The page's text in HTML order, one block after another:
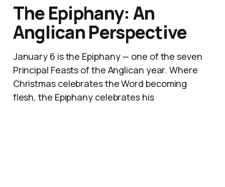
The Epiphany: An
Anglican Perspective
January 6 is the Epiphany — one of the seven
Principal Feasts of the Anglican year. Where
Christmas celebrates the Word becoming
flesh, the Epiphany celebrates his